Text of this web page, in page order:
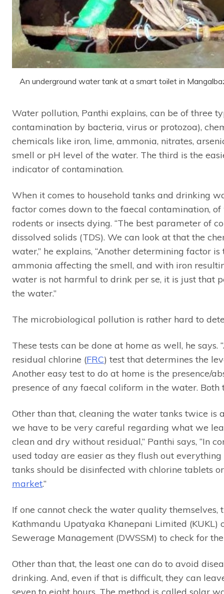
An underground water tank at a smart toilet in
Water pollution, Panthi explains, can be of three
contamination by bacteria, virus or protozoa),
chemicals like iron, lime, ammonia, nitrates,
smell or pH level of the water. The third is the
indicator of contamination.
When it comes to household tanks and drinking
factor comes down to the faecal contamination,
rodents or insects dying. “The best parameter of
dissolved solids (TDS). We can look at that the
water,” he explains, “Another determining factor
ammonia affecting the smell, and with iron
water is not harmful to drink per se, it is just that
the water.”
The microbiological pollution is rather hard to
These tests can be done at home as well, he
residual chlorine (FRC) test that determines the
Another easy test to do at home is the presence/
presence of any faecal coliform in the water.
Other than that, cleaning the water tanks twice is
we have to be very careful regarding what we
clean and dry without residual,” Panthi says, “In
used today are easier as they flush out
tanks should be disinfected with chlorine tablets
market.”
If one cannot check the water quality
Kathmandu Upatyaka Khanepani Limited
Sewerage Management (DWSSM) to check for
Other than that, the least one can do to avoid
drinking. And, even if that is difficult, they can
seven to eight hours. The method is called solar